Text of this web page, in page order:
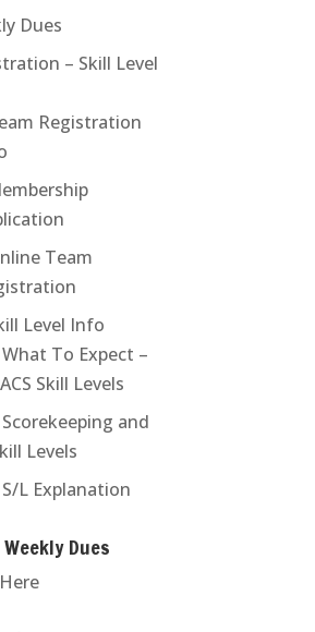
Dues
– Skill Level
Registration
Team
Level Info
What To Expect –
Skill Levels
Scorekeeping and
Levels
S/L Explanation
Weekly Dues